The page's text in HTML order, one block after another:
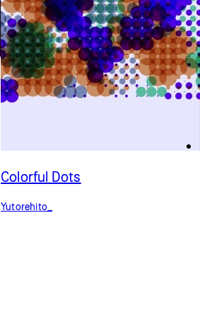
Colorful Dots
Yutorehito_